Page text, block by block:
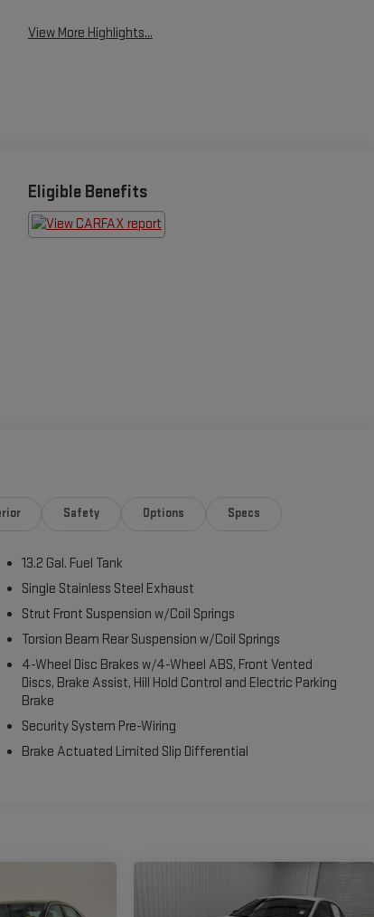
View More Highlights...
Eligible Benefits
Safety Options Specs
13.2 Gal. Fuel Tank
Single Stainless Steel Exhaust
Strut Front Suspension w/Coil Springs
Torsion Beam Rear Suspension w/Coil Springs
4-Wheel Disc Brakes w/4-Wheel ABS, Front Vented
Discs, Brake Assist, Hill Hold Control and Electric Parking
Brake
Security System Pre-Wiring
Brake Actuated Limited Slip Differential